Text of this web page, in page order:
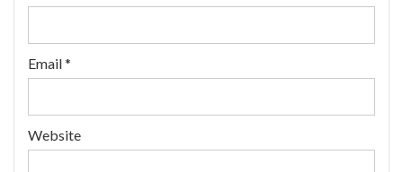
Email*
Website